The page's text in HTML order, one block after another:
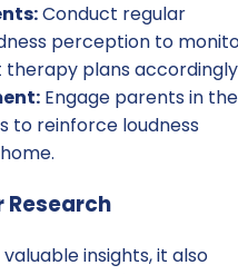
Conduct regular
perception to
therapy plans
Engage parents in the
to reinforce loudness
Research
insights, it also